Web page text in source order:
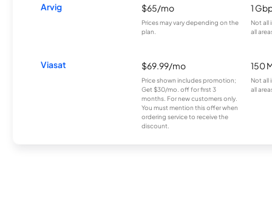
Arvig $65/mo
Prices may vary depending on the
plan.
1
Not all
all
Viasat $69.99/mo
Price shown includes promotion;
Get $30/mo. off for first 3
months. For new customers only.
You must mention this offer when
ordering service to receive the
discount.
150
Not all
all